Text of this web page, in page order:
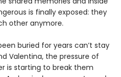
is finally exposed: they
other anymore.
buried for years can’t stay
Valentina, the pressure of
is starting to break them